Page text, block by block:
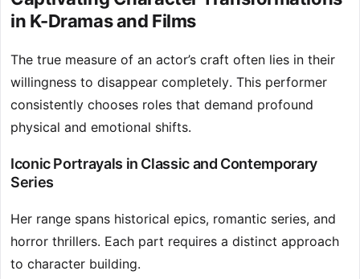
in K-Dramas and Films
The true measure of an actor’s craft often lies in their
willingness to disappear completely. This performer
consistently chooses roles that demand profound
physical and emotional shifts.
Iconic Portrayals in Classic and Contemporary
Series
Her range spans historical epics, romantic series, and
horror thrillers. Each part requires a distinct approach
to character building.